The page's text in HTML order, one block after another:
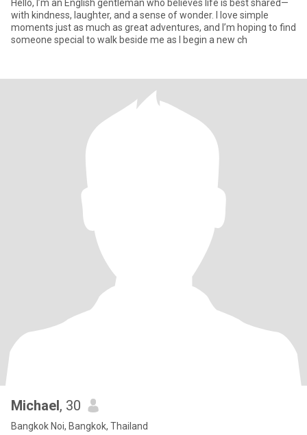
Hello, I’m an English gentleman who believes life is best shared—
with kindness, laughter, and a sense of wonder. I love simple
moments just as much as great adventures, and I’m hoping to find
someone special to walk beside me as I begin a new ch
Michael, 30
Bangkok Noi, Bangkok, Thailand